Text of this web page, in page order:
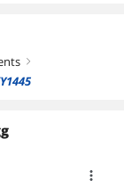
right